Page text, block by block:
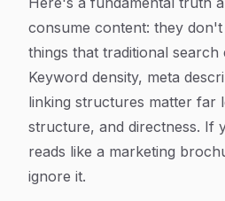
consume content: they
things that traditional search
Keyword density, meta
linking structures matter far
structure, and directness. If
reads like a marketing
ignore it.